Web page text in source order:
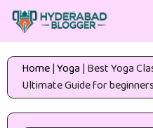
Skip
content
Home|Yoga | Best Yoga
Ultimate Guide for beginners